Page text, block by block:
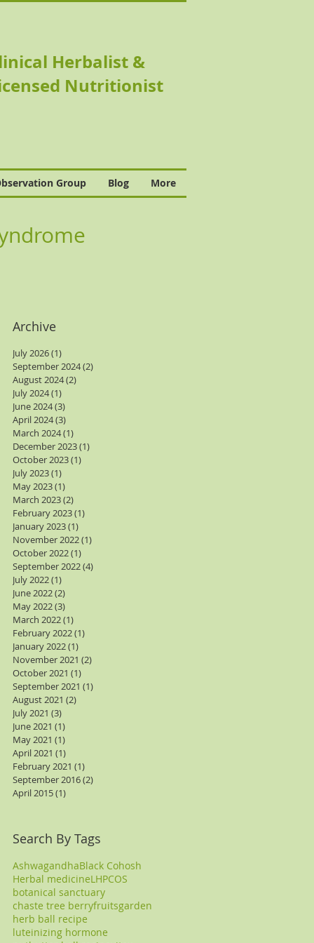
Herbalist &
Nutritionist
Group Blog More
Archive
July 2026(1)
September 2024(2)
August 2024(2)
July 2024(1)
June 2024(3)
April 2024(3)
March 2024(1)
December 2023(1)
October 2023(1)
July 2023(1)
May 2023(1)
March 2023(2)
February 2023(1)
January 2023(1)
November 2022(1)
October 2022(1)
September 2022(4)
July 2022(1)
June 2022(2)
May 2022(3)
March 2022(1)
February 2022(1)
January 2022(1)
November 2021 (2)
October 2021 (1)
September 2021 (1)
August 2021 (2)
July 2021 (3)
June 2021 (1)
May 2021 (1)
April 2021 (1)
February 2021 (1)
September 2016(2)
April 2015(1)
Search By Tags
AshwagandhaBlack Cohosh
Herbal medicineLHPCOS
botanical sanctuary
chaste tree berryfruitsgarden
herb ball recipe
luteinizing hormone